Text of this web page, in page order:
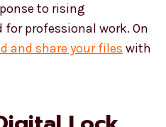
to rising
professional work. On
and share your files with